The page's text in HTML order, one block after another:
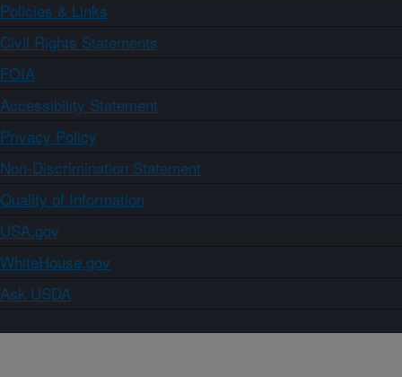
Policies & Links
Civil Rights Statements
FOIA
Accessibility Statement
Privacy Policy
Non-Discrimination Statement
Quality of Information
USA.gov
WhiteHouse.gov
Ask USDA